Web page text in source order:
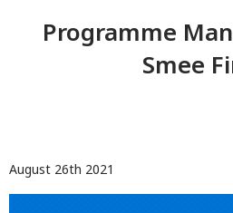
Programme
Smee
August 26th 2021